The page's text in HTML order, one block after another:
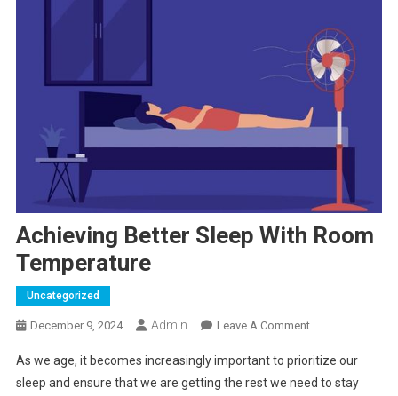
Achieving Better Sleep With Room
Temperature
Uncategorized
December 9, 2024 Admin Leave A CommentOn
Better
Sleep
As we age, it becomes increasingly important to prioritize our
sleep and ensure that we are getting the rest we need to stay